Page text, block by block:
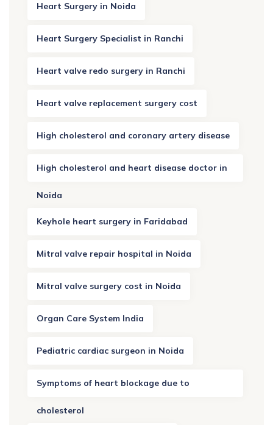
Heart Surgery in Noida
Heart Surgery Specialist in Ranchi
Heart valve redo surgery in Ranchi
Heart valve replacement surgery cost
High cholesterol and coronary artery disease
High cholesterol and heart disease doctor in
Noida
Keyhole heart surgery in Faridabad
Mitral valve repair hospital in Noida
Mitral valve surgery cost in Noida
Organ Care System India
Pediatric cardiac surgeon in Noida
Symptoms of heart blockage due to
cholesterol